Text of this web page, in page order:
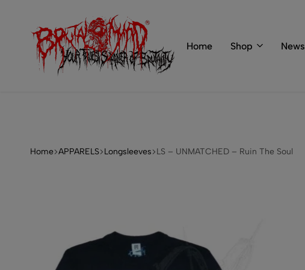
info@brutal-mind.com
Home Shop News
Home APPARELS Longsleeves LS – UNMATCHED – Ruin The Soul